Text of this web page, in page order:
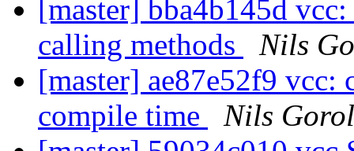
[master] bba4b145d
calling methods
Nils
[master] ae87e52f9 vcc:
compile time
Nils